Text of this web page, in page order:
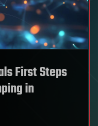
First Steps
in